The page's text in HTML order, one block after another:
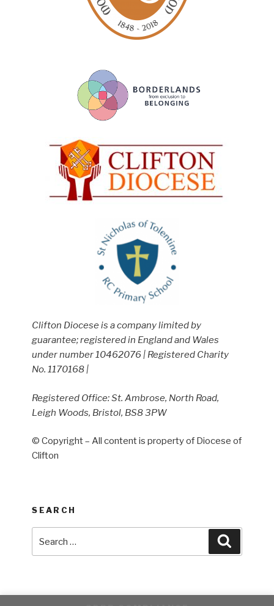
Clifton Diocese is a company limited by
guarantee; registered in England and Wales
under number 10462076 | Registered Charity
No. 1170168 |
Registered Office: St. Ambrose, North Road,
Leigh Woods, Bristol, BS8 3PW
© Copyright – All content is property of Diocese of
Clifton
SEARCH
for: